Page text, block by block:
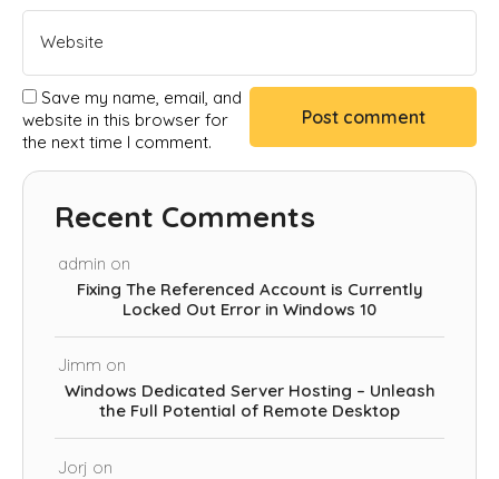
Save my name, email, and
website in this browser for
the next time I comment.
Recent Comments
admin on
Fixing The Referenced Account is Currently
Locked Out Error in Windows 10
Jimm on
Windows Dedicated Server Hosting – Unleash
the Full Potential of Remote Desktop
Jorj on